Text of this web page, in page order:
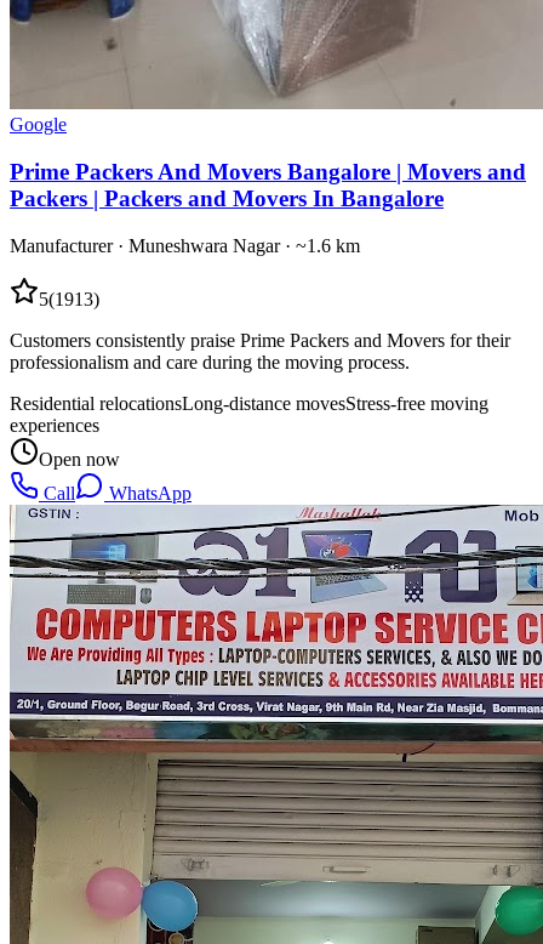
Google
Prime Packers And Movers Bangalore | Movers and
Packers | Packers and Movers In Bangalore
Manufacturer· Muneshwara Nagar· ~1.6 km
5(1913)
Customers consistently praise Prime Packers and Movers for their
professionalism and care during the moving process.
Residential relocationsLong-distance movesStress-free moving
experiences
Open now
Call
WhatsApp